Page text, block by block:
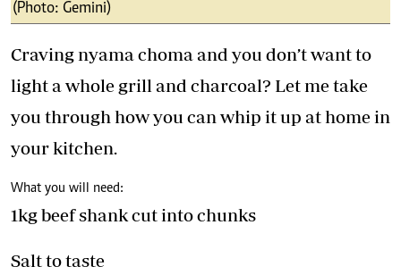
(Photo: Gemini)
Craving nyama choma and you don’t want to
light a whole grill and charcoal? Let me take
you through how you can whip it up at home in
your kitchen.
What you will need:
1kg beef shank cut into chunks
Salt to taste